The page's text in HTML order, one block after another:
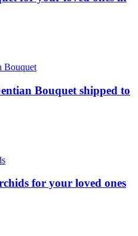
Bouquet shipped to
for your loved ones